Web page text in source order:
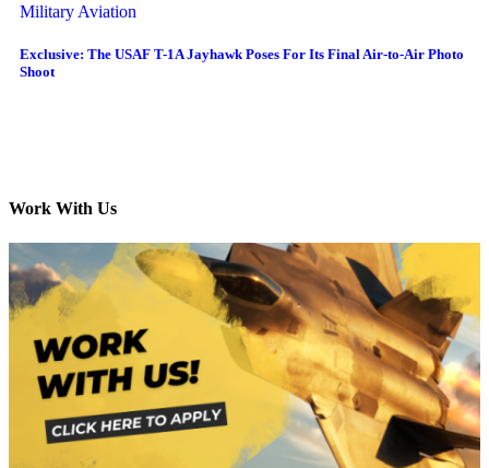
Military Aviation
Exclusive: The USAF T-1A Jayhawk Poses For Its Final Air-to-Air Photo
Shoot
Work With Us